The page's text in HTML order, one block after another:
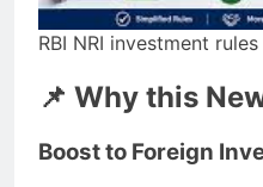
RBI NRI investment
📌 Why this
Boost to Foreign